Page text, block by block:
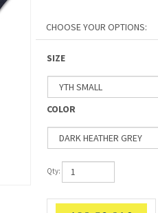
SIZE
COLOR
Qty: